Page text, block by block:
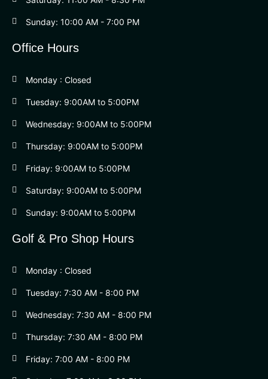
Sunday: 10:00 AM - 7:00 PM
Office Hours
Monday : Closed
Tuesday: 9:00AM to 5:00PM
Wednesday: 9:00AM to 5:00PM
Thursday: 9:00AM to 5:00PM
Friday: 9:00AM to 5:00PM
Saturday: 9:00AM to 5:00PM
Sunday: 9:00AM to 5:00PM
Golf & Pro Shop Hours
Monday : Closed
Tuesday: 7:30 AM - 8:00 PM
Wednesday: 7:30 AM - 8:00 PM
Thursday: 7:30 AM - 8:00 PM
Friday: 7:00 AM - 8:00 PM